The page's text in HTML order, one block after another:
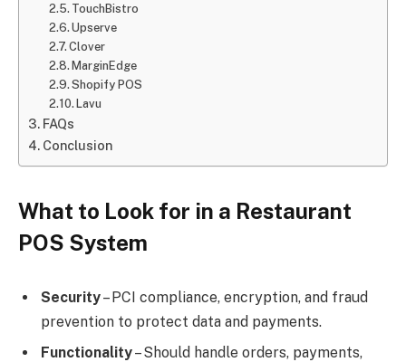
TouchBistro
Upserve
Clover
MarginEdge
Shopify POS
Lavu
FAQs
Conclusion
What to Look for in a Restaurant
POS System
Security– PCI compliance, encryption, and fraud
prevention to protect data and payments.
Functionality– Should handle orders, payments,